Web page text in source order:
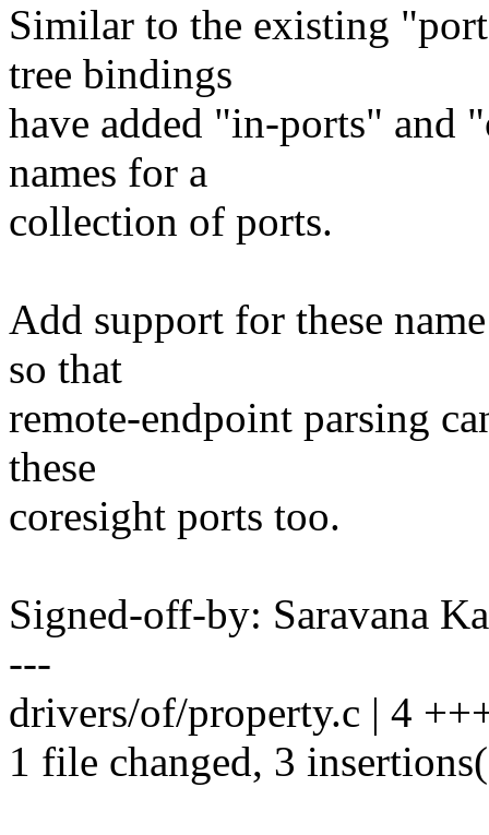
Similar to the existing
tree bindings
have added "in-ports" and
names for a
collection of ports.
Add support for these
so that
remote-endpoint parsing
these
coresight ports too.
Signed-off-by: Saravana
---
drivers/of/property.c | 4
1 file changed, 3